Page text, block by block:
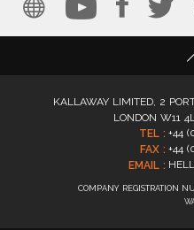
KALLAWAY LIMITED, 2
LONDON W11
TEL : +44
FAX : +44
EMAIL :
COMPANY REGISTRATION